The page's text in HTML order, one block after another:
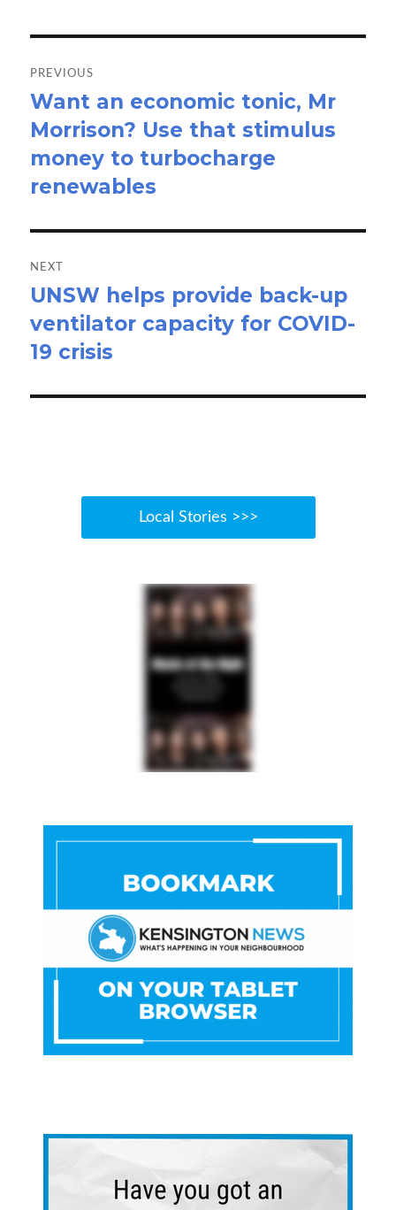
navigation
PREVIOUS
Previous
post:
Want an economic tonic, Mr
Morrison? Use that stimulus
money to turbocharge
renewables
NEXT
Next
post:
UNSW helps provide back-up
ventilator capacity for COVID-
19 crisis
Local Stories >>>